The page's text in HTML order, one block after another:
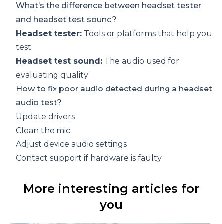
What’s the difference between headset tester
and headset test sound?
Headset tester: Tools or platforms that help you
test
Headset test sound: The audio used for
evaluating quality
How to fix poor audio detected during a headset
audio test?
Update drivers
Clean the mic
Adjust device audio settings
Contact support if hardware is faulty
More interesting articles for
you